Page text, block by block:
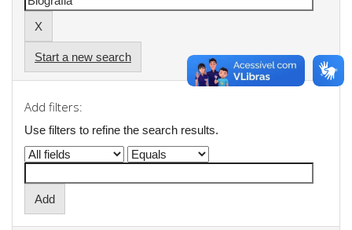
Start a new search
Add filters:
Use filters to refine the search results.